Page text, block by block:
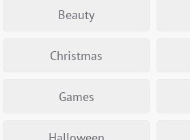
Beauty
Christmas
Games